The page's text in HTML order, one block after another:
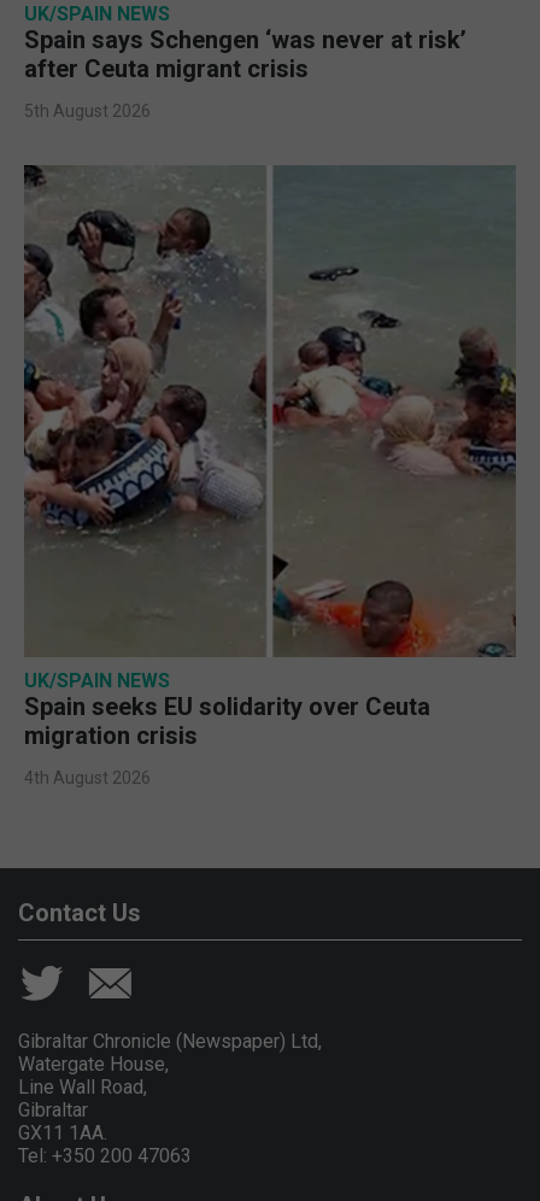
UK/SPAIN NEWS
Spain says Schengen ‘was never at risk’
after Ceuta migrant crisis
5th August 2026
UK/SPAIN NEWS
Spain seeks EU solidarity over Ceuta
migration crisis
4th August 2026
Contact Us
Gibraltar Chronicle (Newspaper) Ltd,
Watergate House,
Line Wall Road,
Gibraltar
GX11 1AA.
Tel: +350 200 47063